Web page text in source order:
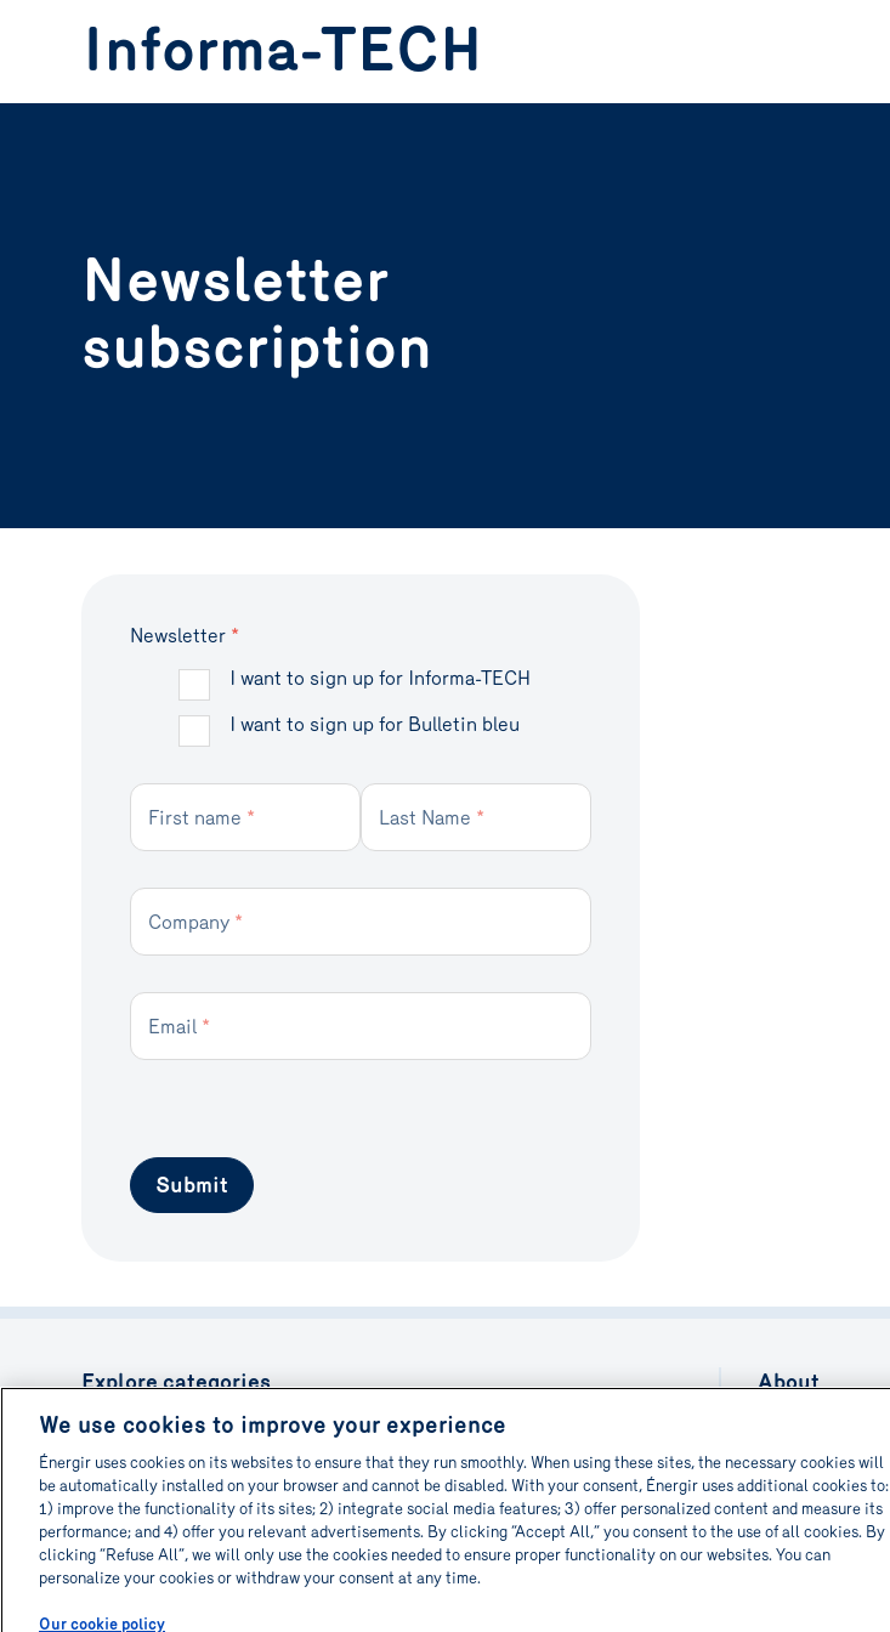
header.skip.main
header.skip.footer
Informa-TECH
Newsletter
subscription
Newsletter *
I want to sign up for Informa-TECH
I want to sign up for Bulletin bleu
First name * Last Name *
Company *
Email *
Submit
Explore categories
Reduce the bill
Equipment modernization
Optimize processes
Energy consumption
New construction
Renovation
Environmental impact
Explore the possibilities
About
Français
© 2026 Informa-TECH. All rights reserved.
We use cookies to improve your experience
Énergir uses cookies on its websites to ensure that they run smoothly. When using these sites, the necessary cookies will
be automatically installed on your browser and cannot be disabled. With your consent, Énergir uses additional cookies to:
1) improve the functionality of its sites; 2) integrate social media features; 3) offer personalized content and measure its
performance; and 4) offer you relevant advertisements. By clicking “Accept All,” you consent to the use of all cookies. By
clicking “Refuse All”, we will only use the cookies needed to ensure proper functionality on our websites. You can
personalize your cookies or withdraw your consent at any time.
Our cookie policy